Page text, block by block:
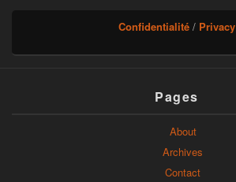
Confidentialité / Privacy
Pages
About
Archives
Contact